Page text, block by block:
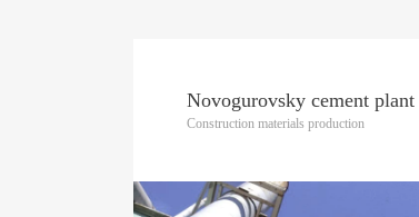
Novogurovsky cement plant
Construction materials production